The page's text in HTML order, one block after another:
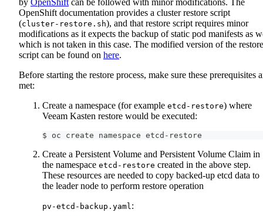
OpenShift documentation provides a cluster restore script
(cluster-restore.sh), and that restore script requires minor
modifications as it expects the backup of static pod manifests as
which is not taken in this case. The modified version of the restore
script can be found on here.
Before starting the restore process, make sure these prerequisites
met:
Create a namespace (for example etcd-restore) where
Veeam Kasten restore would be executed:
$ oc create namespace etcd-restore
Create a Persistent Volume and Persistent Volume Claim in
the namespace etcd-restore created in the above step.
These resources are needed to copy backed-up etcd data to
the leader node to perform restore operation
pv-etcd-backup.yaml :